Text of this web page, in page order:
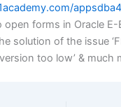
forms in Oracle E-
solution of the issue
too low’ & much